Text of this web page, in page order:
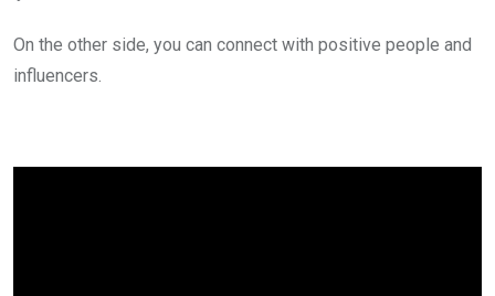
On the other side, you can connect with positive people and
influencers.